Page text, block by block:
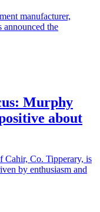
manufacturer,
the
Murphy
about
Cahir, Co. Tipperary, is
by enthusiasm and